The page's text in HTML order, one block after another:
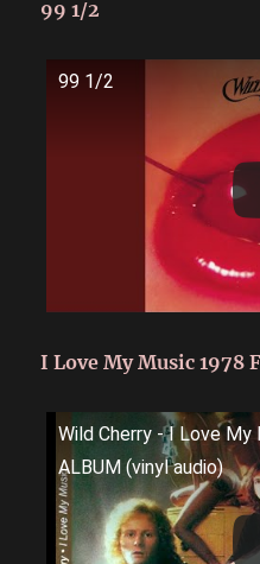
99 1/2
99 1/2
I Love My Music 1978
Wild Cherry - I Love
ALBUM (vinyl audio)